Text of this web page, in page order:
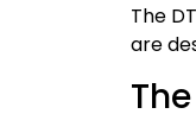
The
are